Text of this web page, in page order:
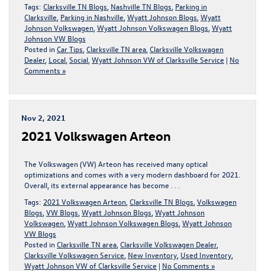
Tags: Clarksville TN Blogs Nashville TN Blogs Parking in
Clarksville Parking in Nashville Wyatt Johnson Blogs Wyatt
Johnson Volkswagen Wyatt Johnson Volkswagen Blogs Wyatt
Johnson VW Blogs
Posted in Car Tips Clarksville TN area Clarksville Volkswagen
Dealer, Local Social Wyatt Johnson VW of Clarksville Service | No
Comments »
Nov 2, 2021
2021 Volkswagen Arteon
The Volkswagen (VW) Arteon has received many optical
optimizations and comes with a very modern dashboard for 2021.
Overall, its external appearance has become . . .
Tags: 2021 Volkswagen Arteon Clarksville TN Blogs Volkswagen
Blogs VW Blogs Wyatt Johnson Blogs Wyatt Johnson
Volkswagen Wyatt Johnson Volkswagen Blogs Wyatt Johnson
VW Blogs
Posted in Clarksville TN area Clarksville Volkswagen Dealer,
Clarksville Volkswagen Service New Inventory Used Inventory
Wyatt Johnson VW of Clarksville Service | No Comments »